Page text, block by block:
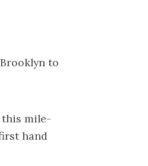
to
this mile-
hand